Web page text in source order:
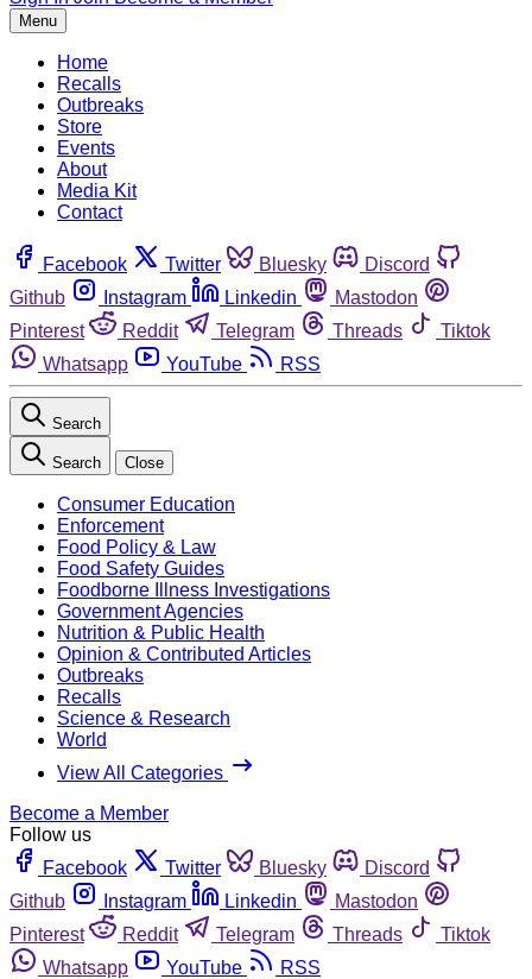
Menu
Home
Recalls
Outbreaks
Store
Events
About
Media Kit
Contact
Facebook Twitter Bluesky
Discord
Github
Instagram Linkedin
Mastodon
Pinterest
Reddit Telegram Threads
Tiktok
Whatsapp
YouTube RSS
Search
Search Close
Consumer Education
Enforcement
Food Policy & Law
Food Safety Guides
Foodborne Illness Investigations
Government Agencies
Nutrition & Public Health
Opinion & Contributed Articles
Outbreaks
Recalls
Science & Research
World
View All Categories
Become a Member
Follow us
Facebook
Twitter Bluesky
Discord
Github
Instagram Linkedin
Mastodon
Pinterest
Reddit Telegram Threads
Tiktok
Whatsapp
YouTube RSS